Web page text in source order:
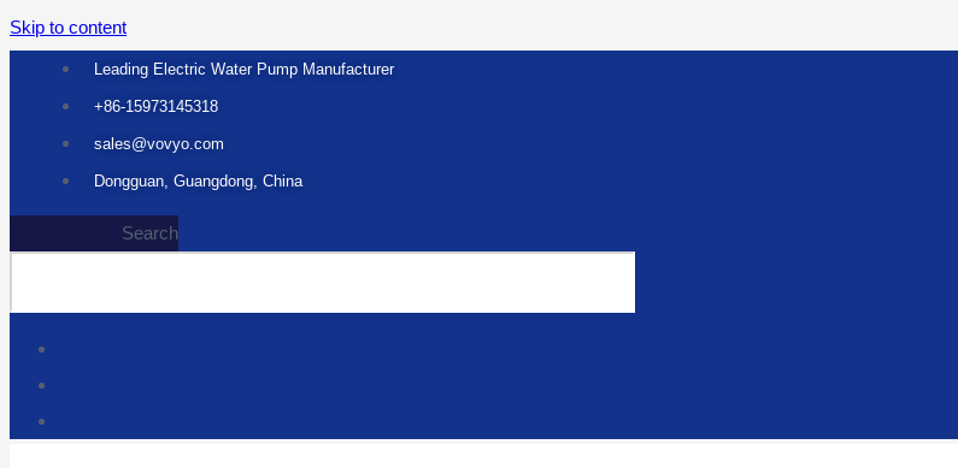
Skip to content
Leading Electric Water Pump Manufacturer
+86-15973145318
sales@vovyo.com
Dongguan, Guangdong, China
Search